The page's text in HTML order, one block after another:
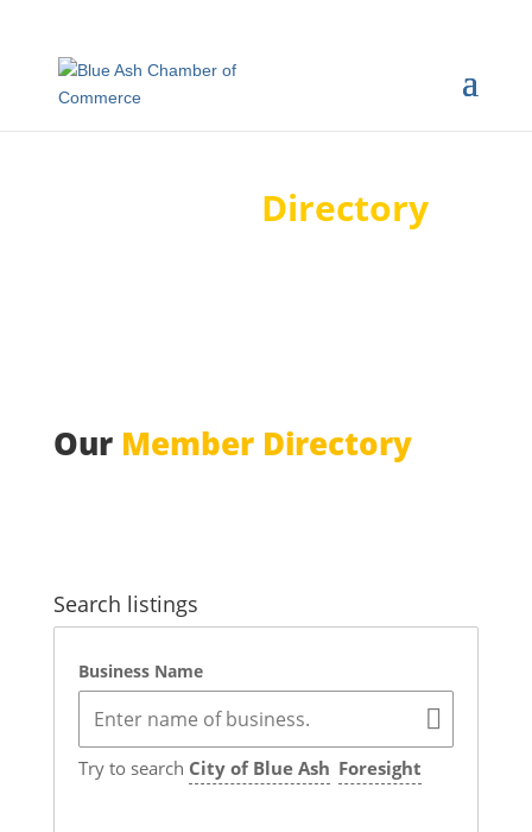
Directory
Our Member Directory
Search listings
Business Name
Try to search City of Blue Ash Foresight